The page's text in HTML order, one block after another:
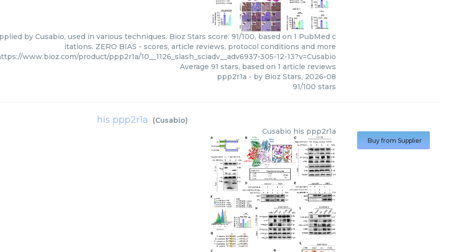
by Cusabio, used in various techniques. Bioz Stars score: 91/100, based on 1 PubMed c
itations. ZERO BIAS - scores, article reviews, protocol conditions and more
www.bioz.com/product/ppp2r1a/10__1126_slash_sciadv__adv6937-305-12-13?v=Cusabio
Average 91 stars, based on 1 article reviews
ppp2r1a - by Bioz Stars, 2026-08
91/100 stars
his ppp2r1a (Cusabio)
Cusabio his ppp2r1a
Buy from Supplier